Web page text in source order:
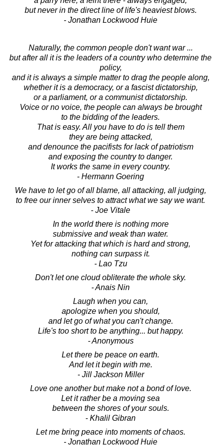
but never in the direct line of life's heaviest blows.
- Jonathan Lockwood Huie
Naturally, the common people don't want war ...
but after all it is the leaders of a country who determine the
policy,
and it is always a simple matter to drag the people along,
whether it is a democracy, or a fascist dictatorship,
or a parliament, or a communist dictatorship.
Voice or no voice, the people can always be brought
to the bidding of the leaders.
That is easy. All you have to do is tell them
they are being attacked,
and denounce the pacifists for lack of patriotism
and exposing the country to danger.
It works the same in every country.
- Hermann Goering
We have to let go of all blame, all attacking, all judging,
to free our inner selves to attract what we say we want.
- Joe Vitale
In the world there is nothing more
submissive and weak than water.
Yet for attacking that which is hard and strong,
nothing can surpass it.
- Lao Tzu
Don't let one cloud obliterate the whole sky.
- Anais Nin
Laugh when you can,
apologize when you should,
and let go of what you can't change.
Life's too short to be anything... but happy.
- Anonymous
Let there be peace on earth.
And let it begin with me.
- Jill Jackson Miller
Love one another but make not a bond of love.
Let it rather be a moving sea
between the shores of your souls.
- Khalil Gibran
Let me bring peace into moments of chaos.
- Jonathan Lockwood Huie